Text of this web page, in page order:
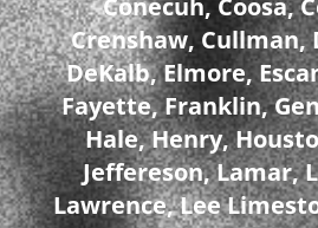
Conecuh, Coosa,
Crenshaw, Cullman,
DeKalb, Elmore,
Fayette, Franklin,
Hale, Henry,
Jeffereson, Lamar,
Lawrence, Lee